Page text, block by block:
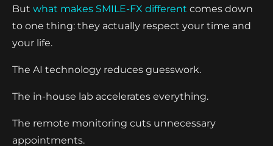
But what makes SMILE-FX different comes down
to one thing: they actually respect your time and
your life.
The AI technology reduces guesswork.
The in-house lab accelerates everything.
The remote monitoring cuts unnecessary
appointments.